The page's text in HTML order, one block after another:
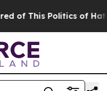
This Politics of Hatred”